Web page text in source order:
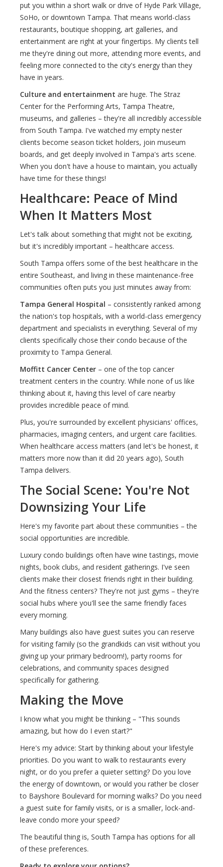
put you within a short walk or drive of Hyde Park Village,
SoHo, or downtown Tampa. That means world-class
restaurants, boutique shopping, art galleries, and
entertainment are right at your fingertips. My clients tell
me they're dining out more, attending more events, and
feeling more connected to the city's energy than they
have in years.
Culture and entertainment are huge. The Straz
Center for the Performing Arts, Tampa Theatre,
museums, and galleries – they're all incredibly accessible
from South Tampa. I've watched my empty nester
clients become season ticket holders, join museum
boards, and get deeply involved in Tampa's arts scene.
When you don't have a house to maintain, you actually
have time for these things!
Healthcare: Peace of Mind
When It Matters Most
Let's talk about something that might not be exciting,
but it's incredibly important – healthcare access.
South Tampa offers some of the best healthcare in the
entire Southeast, and living in these maintenance-free
communities often puts you just minutes away from:
Tampa General Hospital – consistently ranked among
the nation's top hospitals, with a world-class emergency
department and specialists in everything. Several of my
clients specifically chose their condo because of the
proximity to Tampa General.
Moffitt Cancer Center – one of the top cancer
treatment centers in the country. While none of us like
thinking about it, having this level of care nearby
provides incredible peace of mind.
Plus, you're surrounded by excellent physicians' offices,
pharmacies, imaging centers, and urgent care facilities.
When healthcare access matters (and let's be honest, it
matters more now than it did 20 years ago), South
Tampa delivers.
The Social Scene: You're Not
Downsizing Your Life
Here's my favorite part about these communities – the
social opportunities are incredible.
Luxury condo buildings often have wine tastings, movie
nights, book clubs, and resident gatherings. I've seen
clients make their closest friends right in their building.
And the fitness centers? They're not just gyms – they're
social hubs where you'll see the same friendly faces
every morning.
Many buildings also have guest suites you can reserve
for visiting family (so the grandkids can visit without you
giving up your primary bedroom!), party rooms for
celebrations, and community spaces designed
specifically for gathering.
Making the Move
I know what you might be thinking – "This sounds
amazing, but how do I even start?"
Here's my advice: Start by thinking about your lifestyle
priorities. Do you want to walk to restaurants every
night, or do you prefer a quieter setting? Do you love
the energy of downtown, or would you rather be closer
to Bayshore Boulevard for morning walks? Do you need
a guest suite for family visits, or is a smaller, lock-and-
leave condo more your speed?
The beautiful thing is, South Tampa has options for all
of these preferences.